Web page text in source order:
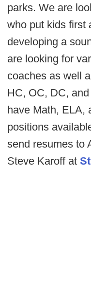
parks. We are
who put kids first
developing a
are looking for
coaches as well
HC, OC, DC,
have Math, ELA,
positions
send resumes to
Steve Karoff at